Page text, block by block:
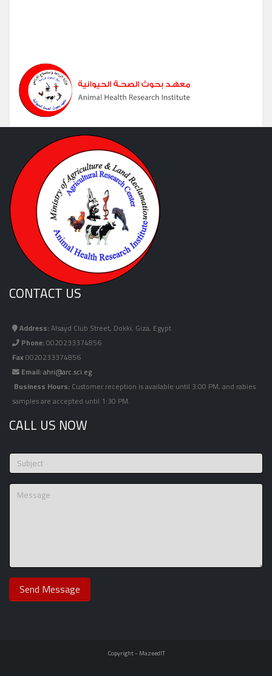
CONTACT US
Address:Alsayd Club Street, Dokki, Giza, Egypt
Phone:0020233374856
Fax0020233374856
Email:ahri@arc.sci.eg
Business Hours:Customer reception is available until 3:00 PM, and rabies
samples are accepted until 1:30 PM.
CALL US NOW
Copyright - MazeedIT